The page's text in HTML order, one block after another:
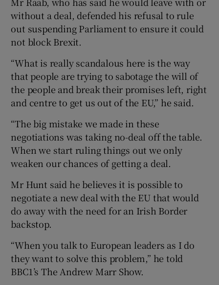
without a deal, defended his refusal to rule
out suspending Parliament to ensure it could
not block Brexit.
“What is really scandalous here is the way
that people are trying to sabotage the will of
the people and break their promises left, right
and centre to get us out of the EU,” he said.
“The big mistake we made in these
negotiations was taking no-deal off the table.
When we start ruling things out we only
weaken our chances of getting a deal.
Mr Hunt said he believes it is possible to
negotiate a new deal with the EU that would
do away with the need for an Irish Border
backstop.
“When you talk to European leaders as I do
they want to solve this problem,” he told
BBC1’s The Andrew Marr Show.